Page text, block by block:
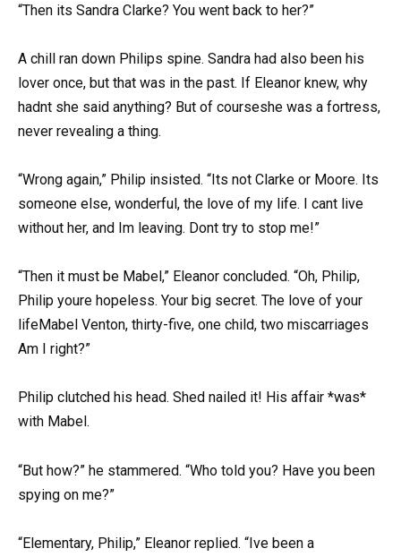
“Then its Sandra Clarke? You went back to her?”
A chill ran down Philips spine. Sandra had also been his
lover once, but that was in the past. If Eleanor knew, why
hadnt she said anything? But of courseshe was a fortress,
never revealing a thing.
“Wrong again,” Philip insisted. “Its not Clarke or Moore. Its
someone else, wonderful, the love of my life. I cant live
without her, and Im leaving. Dont try to stop me!”
“Then it must be Mabel,” Eleanor concluded. “Oh, Philip,
Philip youre hopeless. Your big secret. The love of your
lifeMabel Venton, thirty-five, one child, two miscarriages
Am I right?”
Philip clutched his head. Shed nailed it! His affair *was*
with Mabel.
“But how?” he stammered. “Who told you? Have you been
spying on me?”
“Elementary, Philip,” Eleanor replied. “Ive been a